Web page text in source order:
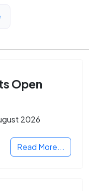
Open
2026
Read More...